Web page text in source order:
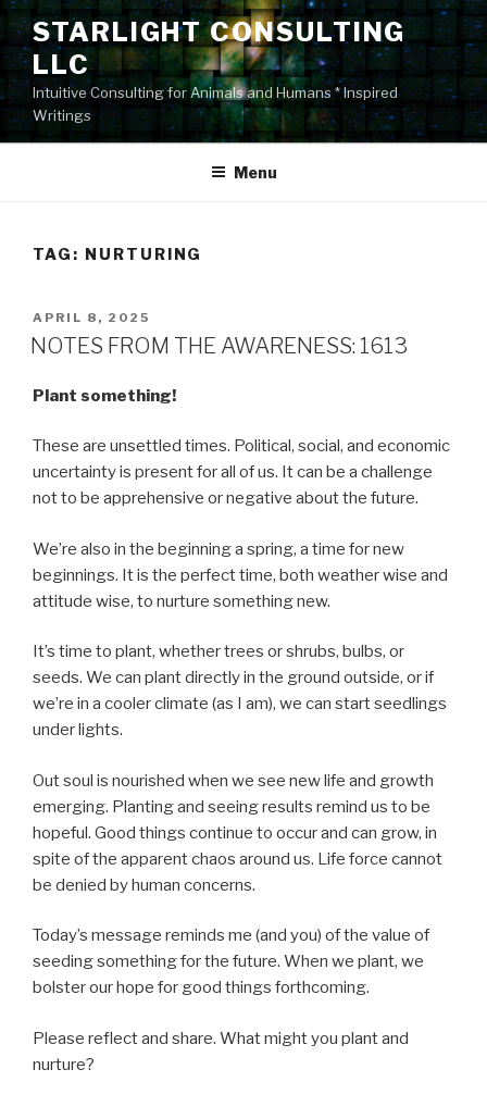
Skip
content
STARLIGHT CONSULTING
LLC
Intuitive Consulting for Animals and Humans * Inspired
Writings
Menu
TAG: NURTURING
POSTED
ON
APRIL 8, 2025
NOTES FROM THE AWARENESS: 1613
Plant something!
These are unsettled times. Political, social, and economic
uncertainty is present for all of us. It can be a challenge
not to be apprehensive or negative about the future.
We’re also in the beginning a spring, a time for new
beginnings. It is the perfect time, both weather wise and
attitude wise, to nurture something new.
It’s time to plant, whether trees or shrubs, bulbs, or
seeds. We can plant directly in the ground outside, or if
we’re in a cooler climate (as I am), we can start seedlings
under lights.
Out soul is nourished when we see new life and growth
emerging. Planting and seeing results remind us to be
hopeful. Good things continue to occur and can grow, in
spite of the apparent chaos around us. Life force cannot
be denied by human concerns.
Today’s message reminds me (and you) of the value of
seeding something for the future. When we plant, we
bolster our hope for good things forthcoming.
Please reflect and share. What might you plant and
nurture?